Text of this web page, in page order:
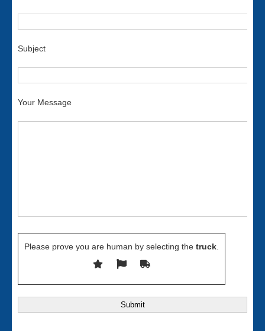
Subject
Your Message
Please prove you are human by selecting the truck